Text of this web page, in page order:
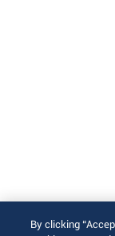
By clicking